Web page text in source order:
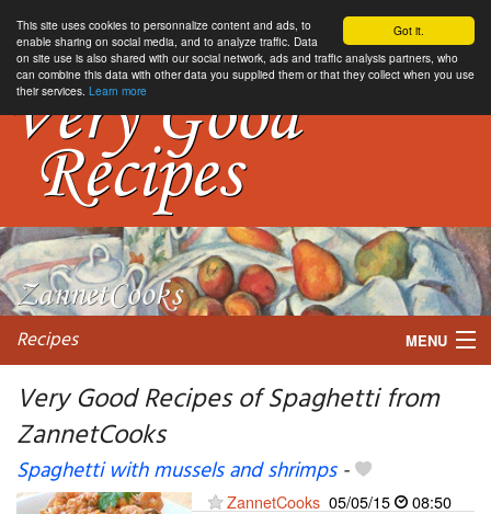
Got it.
This site uses cookies to personnalize content and ads, to
enable sharing on social media, and to analyze traffic. Data
on site use is also shared with our social network, ads and traffic analysis partners, who
can combine this data with other data you supplied them or that they collect when you use
their services. Learn more
Recipes MENU
Very Good Recipes of Spaghetti from
ZannetCooks
Spaghetti with mussels and shrimps-
ZannetCooks 05/05/15 08:50